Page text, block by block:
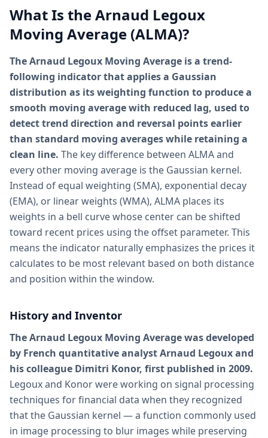
What Is the Arnaud Legoux
Moving Average (ALMA)?
The Arnaud Legoux Moving Average is a trend-
following indicator that applies a Gaussian
distribution as its weighting function to produce a
smooth moving average with reduced lag, used to
detect trend direction and reversal points earlier
than standard moving averages while retaining a
clean line. The key difference between ALMA and
every other moving average is the Gaussian kernel.
Instead of equal weighting (SMA), exponential decay
(EMA), or linear weights (WMA), ALMA places its
weights in a bell curve whose center can be shifted
toward recent prices using the offset parameter. This
means the indicator naturally emphasizes the prices it
calculates to be most relevant based on both distance
and position within the window.
History and Inventor
The Arnaud Legoux Moving Average was developed
by French quantitative analyst Arnaud Legoux and
his colleague Dimitri Konor, first published in 2009.
Legoux and Konor were working on signal processing
techniques for financial data when they recognized
that the Gaussian kernel — a function commonly used
in image processing to blur images while preserving